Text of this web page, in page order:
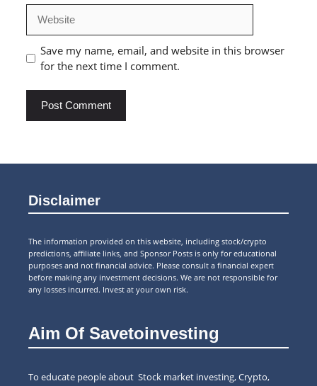
Save my name, email, and website in this browser
for the next time I comment.
Disclaimer
The information provided on this website, including stock/crypto
predictions, affiliate links, and Sponsor Posts is only for educational
purposes and not financial advice. Please consult a financial expert
before making any investment decisions. We are not responsible for
any losses incurred. Invest at your own risk.
Aim Of Savetoinvesting
To educate people about Stock market investing, Crypto,